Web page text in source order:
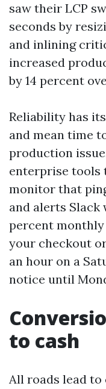
saw their LCP
seconds by
and inlining
increased
by 14 percent
Reliability has
and mean time
production
enterprise tools
monitor that
and alerts Slack
percent
your checkout
an hour on a
notice until
to cash
All roads lead to